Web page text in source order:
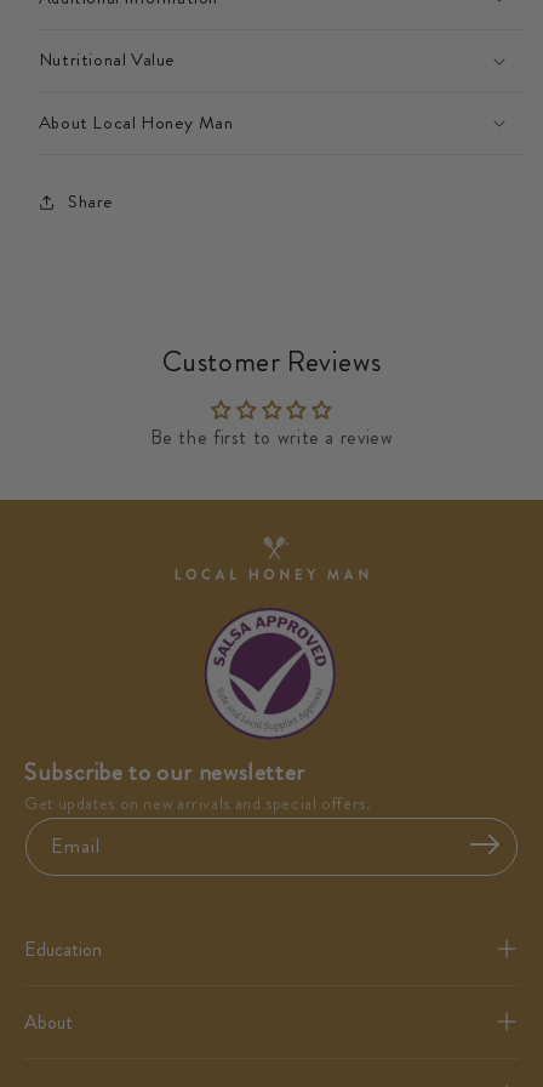
Nutritional Value
About Local Honey Man
Share
Customer Reviews
Be the first to write a review
Subscribe to our newsletter
Get updates on new arrivals and special offers.
Email
Education
About